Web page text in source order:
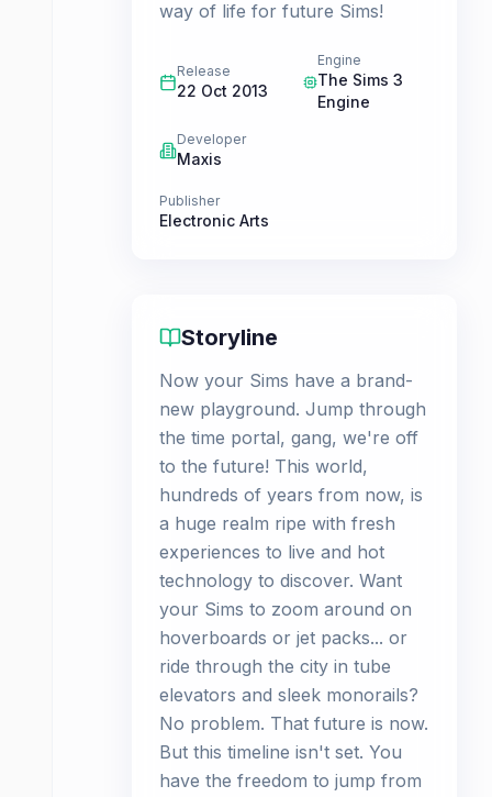
way of life for future Sims!
Release
22 Oct 2013
Engine
The Sims 3
Engine
Developer
Maxis
Publisher
Electronic Arts
Storyline
Now your Sims have a brand-
new playground. Jump through
the time portal, gang, we're off
to the future! This world,
hundreds of years from now, is
a huge realm ripe with fresh
experiences to live and hot
technology to discover. Want
your Sims to zoom around on
hoverboards or jet packs... or
ride through the city in tube
elevators and sleek monorails?
No problem. That future is now.
But this timeline isn't set. You
have the freedom to jump from